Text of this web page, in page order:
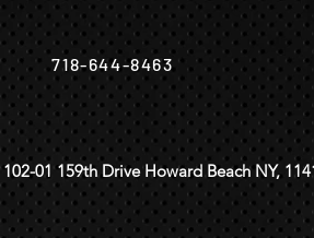
718-644-8463
102-01 159th Drive Howard Beach NY,